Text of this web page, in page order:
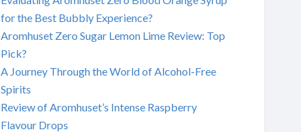
for the Best Bubbly Experience?
Aromhuset Zero Sugar Lemon Lime Review: Top
Pick?
A Journey Through the World of Alcohol-Free
Spirits
Review of Aromhuset’s Intense Raspberry
Flavour Drops